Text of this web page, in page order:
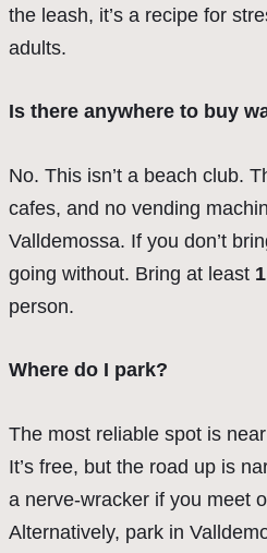
the leash, it’s a recipe for
adults.
Is there anywhere to buy
No. This isn’t a beach club.
cafes, and no vending
Valldemossa. If you don’t
going without. Bring at least
person.
Where do I park?
The most reliable spot is near
It’s free, but the road up is
a nerve-wracker if you meet
Alternatively, park in